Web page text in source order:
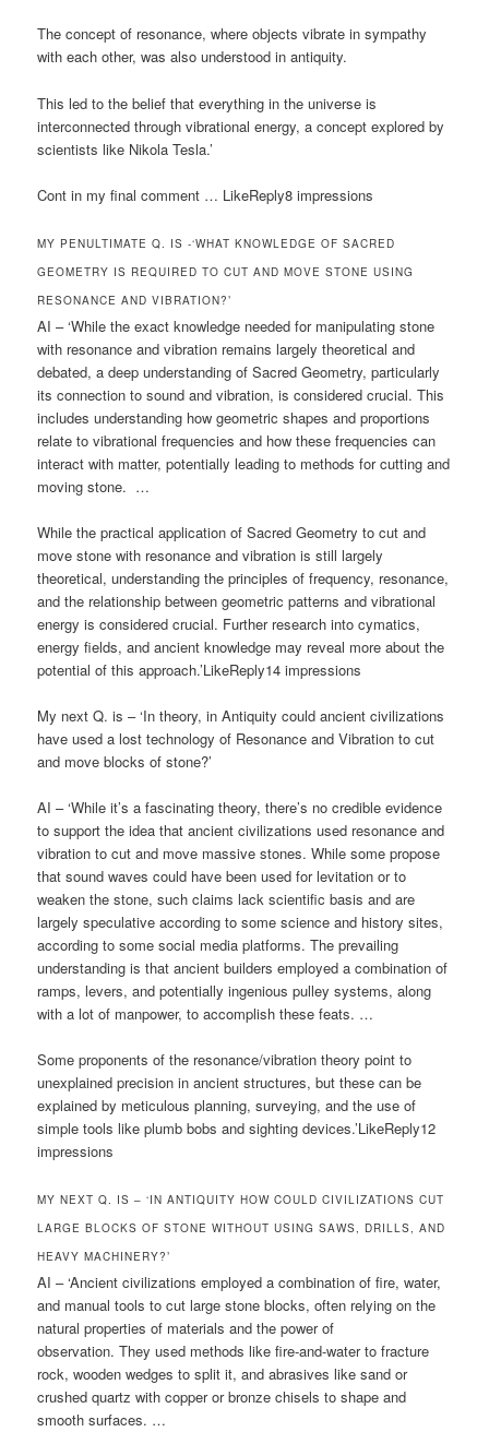
The concept of resonance, where objects vibrate in sympathy
with each other, was also understood in antiquity.
This led to the belief that everything in the universe is
interconnected through vibrational energy, a concept explored by
scientists like Nikola Tesla.’
Cont in my final comment … LikeReply8 impressions
MY PENULTIMATE Q. IS -‘WHAT KNOWLEDGE OF SACRED
GEOMETRY IS REQUIRED TO CUT AND MOVE STONE USING
RESONANCE AND VIBRATION?’
AI – ‘While the exact knowledge needed for manipulating stone
with resonance and vibration remains largely theoretical and
debated, a deep understanding of Sacred Geometry, particularly
its connection to sound and vibration, is considered crucial. This
includes understanding how geometric shapes and proportions
relate to vibrational frequencies and how these frequencies can
interact with matter, potentially leading to methods for cutting and
moving stone. …
While the practical application of Sacred Geometry to cut and
move stone with resonance and vibration is still largely
theoretical, understanding the principles of frequency, resonance,
and the relationship between geometric patterns and vibrational
energy is considered crucial. Further research into cymatics,
energy fields, and ancient knowledge may reveal more about the
potential of this approach.’LikeReply14 impressions
My next Q. is – ‘In theory, in Antiquity could ancient civilizations
have used a lost technology of Resonance and Vibration to cut
and move blocks of stone?’
AI – ‘While it’s a fascinating theory, there’s no credible evidence
to support the idea that ancient civilizations used resonance and
vibration to cut and move massive stones. While some propose
that sound waves could have been used for levitation or to
weaken the stone, such claims lack scientific basis and are
largely speculative according to some science and history sites,
according to some social media platforms. The prevailing
understanding is that ancient builders employed a combination of
ramps, levers, and potentially ingenious pulley systems, along
with a lot of manpower, to accomplish these feats. …
Some proponents of the resonance/vibration theory point to
unexplained precision in ancient structures, but these can be
explained by meticulous planning, surveying, and the use of
simple tools like plumb bobs and sighting devices.’LikeReply12
impressions
MY NEXT Q. IS – ‘IN ANTIQUITY HOW COULD CIVILIZATIONS CUT
LARGE BLOCKS OF STONE WITHOUT USING SAWS, DRILLS, AND
HEAVY MACHINERY?’
AI – ‘Ancient civilizations employed a combination of fire, water,
and manual tools to cut large stone blocks, often relying on the
natural properties of materials and the power of
observation. They used methods like fire-and-water to fracture
rock, wooden wedges to split it, and abrasives like sand or
crushed quartz with copper or bronze chisels to shape and
smooth surfaces. …